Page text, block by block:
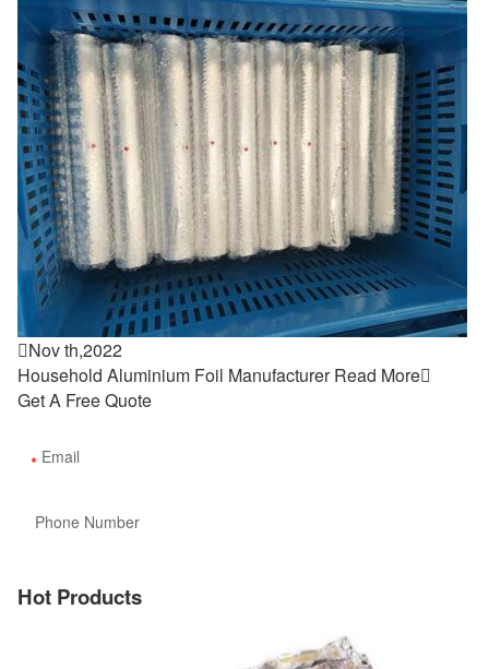
Nov th,2022
Household Aluminium Foil Manufacturer Read More
Get A Free Quote
Hot Products